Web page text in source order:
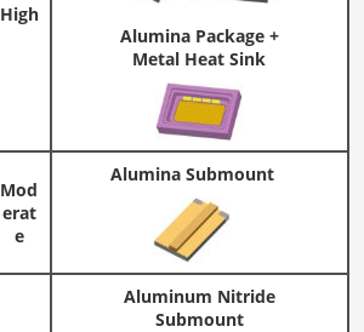
High
Alumina Package +
Metal Heat Sink
Mod
erat
e
Alumina Submount
Aluminum Nitride
Submount